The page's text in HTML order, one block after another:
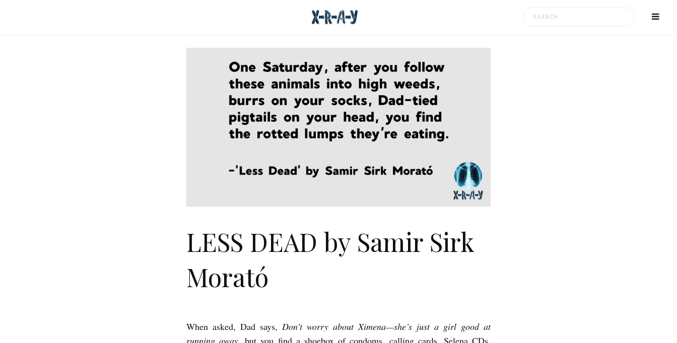
Search
LESS DEAD by Samir Sirk
Morató
L
When asked, Dad says, Don’t worry about Ximena—she’s just a girl good at
running away, but you find a shoebox of condoms, calling cards, Selena CDs,